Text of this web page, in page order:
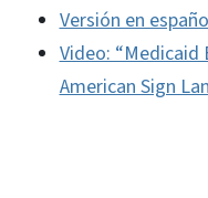
Versión en
Video: “Medicaid
American Sign